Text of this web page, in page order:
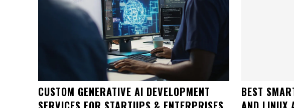
CUSTOM GENERATIVE AI DEVELOPMENT
BEST